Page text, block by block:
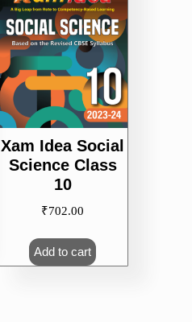
Xam Idea Social
Science Class
10
₹702.00
Add to cart